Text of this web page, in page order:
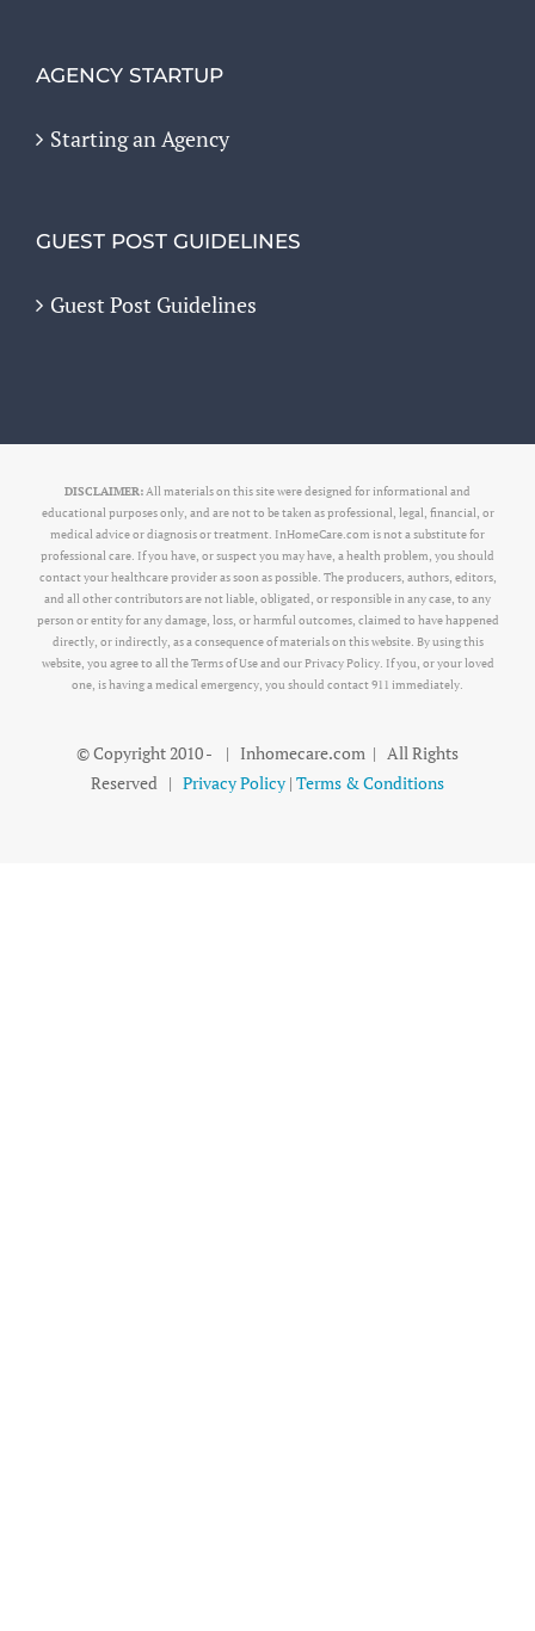
AGENCY STARTUP
Starting an Agency
GUEST POST GUIDELINES
Guest Post Guidelines
DISCLAIMER:All materials on this site were designed for informational and
educational purposes only, and are not to be taken as professional, legal, financial, or
medical advice or diagnosis or treatment. InHomeCare.com is not a substitute for
professional care. If you have, or suspect you may have, a health problem, you should
contact your healthcare provider as soon as possible. The producers, authors, editors,
and all other contributors are not liable, obligated, or responsible in any case, to any
person or entity for any damage, loss, or harmful outcomes, claimed to have happened
directly, or indirectly, as a consequence of materials on this website. By using this
website, you agree to all the Terms of Use and our Privacy Policy. If you, or your loved
one, is having a medical emergency, you should contact 911 immediately.
© Copyright 2010 -
| Inhomecare.com | All Rights
Reserved | Privacy Policy | Terms & Conditions